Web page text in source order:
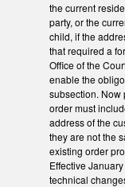
the current
party, or the
child, if the
that required a
Office of the
enable the
subsection. Now
order must
address of the
they are not the
existing order
Effective
technical